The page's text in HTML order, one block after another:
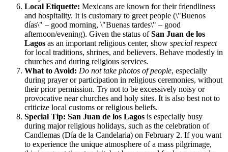
Local Etiquette: Mexicans are known for their friendliness
and hospitality. It is customary to greet people (\"Buenos
días\" – good morning, \"Buenas tardes\" – good
afternoon/evening). Given the status ofSan Juan de los
Lagos as an important religious center, show special respect
for local traditions, shrines, and believers. Behave modestly in
churches and during religious services.
What to Avoid: Do not take photos of people, especially
during prayer or participation in religious ceremonies, without
their prior permission. Try not to be excessively noisy or
provocative near churches and holy sites. It is also best not to
criticize local customs or religious beliefs.
Special Tip: San Juan de los Lagos is especially busy
during major religious holidays, such as the celebration of
Candlemas (Día de la Candelaria) on February 2. If you want
to experience the unique atmosphere of a mass pilgrimage,